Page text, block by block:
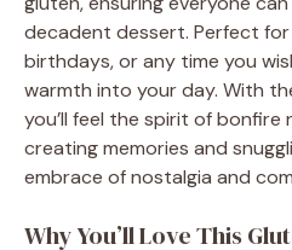
decadent dessert. Perfect
birthdays, or any time you
warmth into your day. With
you’ll feel the spirit of bonfire
creating memories and
embrace of nostalgia and
Why You’ll Love This